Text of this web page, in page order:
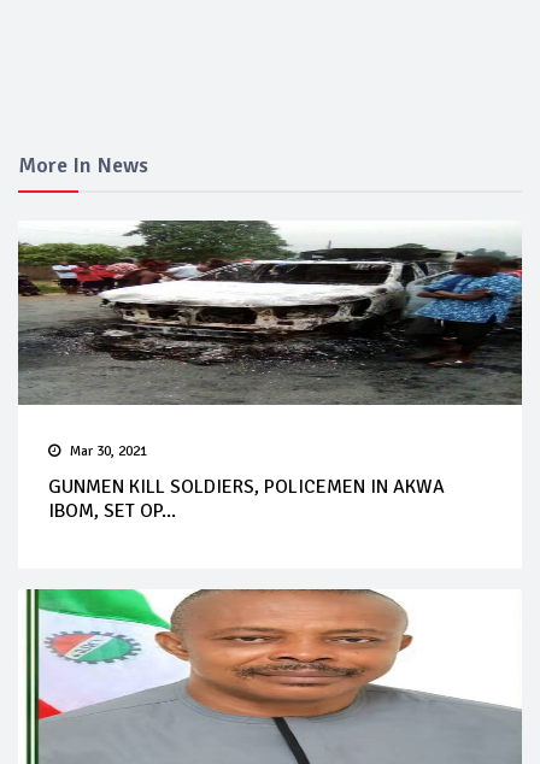
More In News
Mar 30, 2021
GUNMEN KILL SOLDIERS, POLICEMEN IN AKWA
IBOM, SET OP...